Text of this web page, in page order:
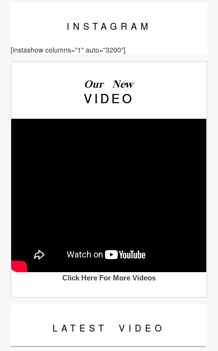
INSTA GRAM
[instashow columns="1" auto="3200"]
Our New
VIDEO
Click Here For More Videos
LATEST VIDEO